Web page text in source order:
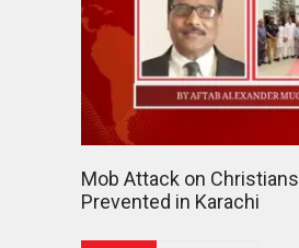
Mob Attack on Christians
Prevented in Karachi